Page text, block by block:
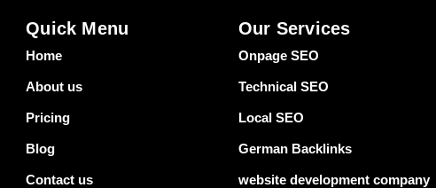
Quick Menu
Home
About us
Pricing
Blog
Contact us
Our Services
Onpage SEO
Technical SEO
Local SEO
German Backlinks
website development company